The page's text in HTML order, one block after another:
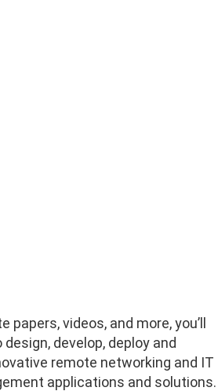
papers, videos, and more, you’ll
develop, deploy and
remote networking and IT
applications and solutions.